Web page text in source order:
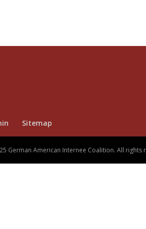
Sitemap
German American Internee Coalition. All rights